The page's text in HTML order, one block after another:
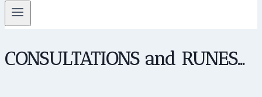
CONSULTATIONS and RUNES…